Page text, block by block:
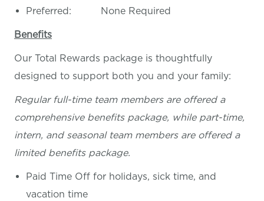
Preferred: None Required
Benefits
Our Total Rewards package is thoughtfully
designed to support both you and your family:
Regular full-time team members are offered a
comprehensive benefits package, while part-time,
intern, and seasonal team members are offered a
limited benefits package.
Paid Time Off for holidays, sick time, and
vacation time